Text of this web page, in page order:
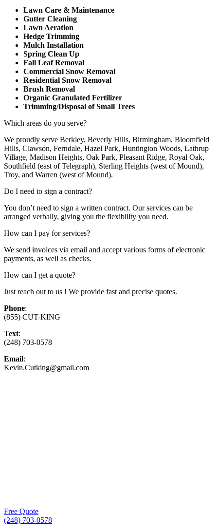
Lawn Care & Maintenance
Gutter Cleaning
Lawn Aeration
Hedge Trimming
Mulch Installation
Spring Clean Up
Fall Leaf Removal
Commercial Snow Removal
Residential Snow Removal
Brush Removal
Organic Granulated Fertilizer
Trimming/Disposal of Small Trees
Which areas do you serve?
We proudly serve Berkley, Beverly Hills, Birmingham, Bloomfield
Hills, Clawson, Ferndale, Hazel Park, Huntington Woods, Lathrup
Village, Madison Heights, Oak Park, Pleasant Ridge, Royal Oak,
Southfield (east of Telegraph), Sterling Heights (west of Mound),
Troy, and Warren (west of Mound).
Do I need to sign a contract?
You don’t need to sign a written contract. Our services can be
arranged verbally, giving you the flexibility you need.
How can I pay for services?
We send invoices via email and accept various forms of electronic
payments, as well as checks.
How can I get a quote?
Just reach out to us ! We provide fast and precise quotes.
Phone:
(855) CUT-KING
Text:
(248) 703-0578
Email:
Kevin.Cutking@gmail.com
Free Quote
(248) 703-0578